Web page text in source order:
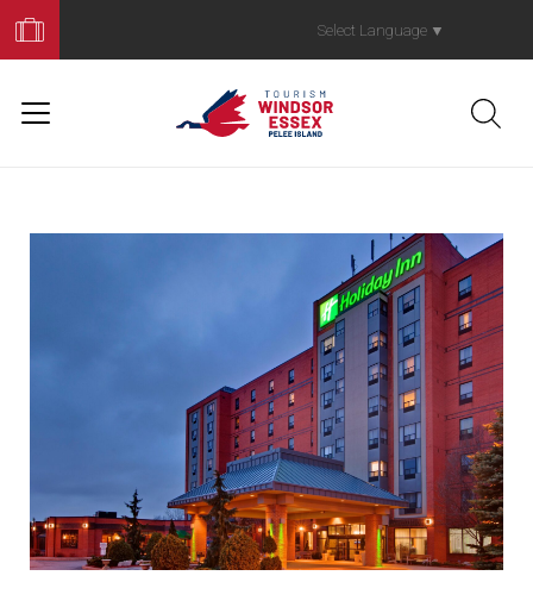
Your
Trip
Select Language ▼